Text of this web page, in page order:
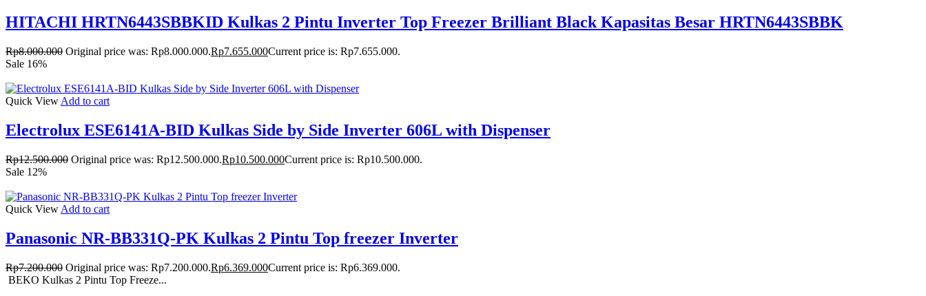
HITACHI HRTN6443SBBKID Kulkas 2 Pintu Inverter Top Freezer Brilliant Black Kapasitas Besar HRTN6443SBBK
Rp8.000.000 Original price was: Rp8.000.000.Rp7.655.000Current price is: Rp7.655.000.
Sale 16%
Quick View Add to cart
Electrolux ESE6141A-BID Kulkas Side by Side Inverter 606L with Dispenser
Rp12.500.000 Original price was: Rp12.500.000.Rp10.500.000Current price is: Rp10.500.000.
Sale 12%
Quick View Add to cart
Panasonic NR-BB331Q-PK Kulkas 2 Pintu Top freezer Inverter
Rp7.200.000 Original price was: Rp7.200.000.Rp6.369.000Current price is: Rp6.369.000.
BEKO Kulkas 2 Pintu Top Freeze...